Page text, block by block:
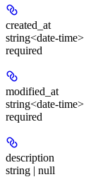
created_at
string<date-time>
required
modified_at
string<date-time>
required
description
string | null